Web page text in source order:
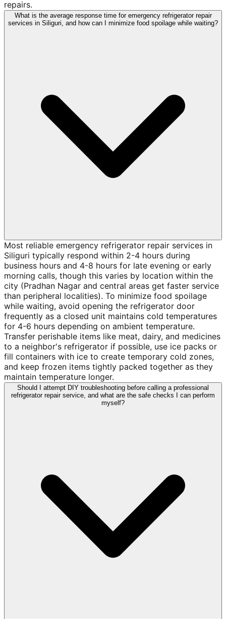
repairs.
What is the average response time for emergency refrigerator repair
services in Siliguri, and how can I minimize food spoilage while waiting?
Most reliable emergency refrigerator repair services in
Siliguri typically respond within 2-4 hours during
business hours and 4-8 hours for late evening or early
morning calls, though this varies by location within the
city (Pradhan Nagar and central areas get faster service
than peripheral localities). To minimize food spoilage
while waiting, avoid opening the refrigerator door
frequently as a closed unit maintains cold temperatures
for 4-6 hours depending on ambient temperature.
Transfer perishable items like meat, dairy, and medicines
to a neighbor's refrigerator if possible, use ice packs or
fill containers with ice to create temporary cold zones,
and keep frozen items tightly packed together as they
maintain temperature longer.
Should I attempt DIY troubleshooting before calling a professional
refrigerator repair service, and what are the safe checks I can perform
myself?